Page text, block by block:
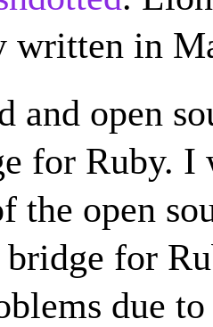
written in
and open
for Ruby. I
the open
for
due